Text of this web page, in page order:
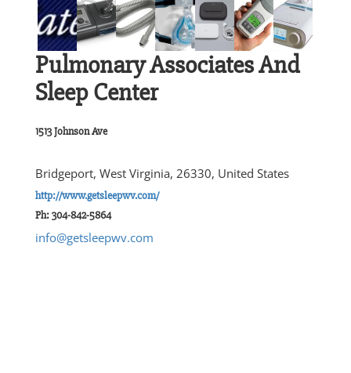
Pulmonary Associates And
Sleep Center
1513 Johnson Ave
Bridgeport, West Virginia, 26330, United States
http://www.getsleepwv.com/
Ph: 304-842-5864
info@getsleepwv.com